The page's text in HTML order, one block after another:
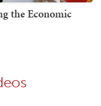
the Economic